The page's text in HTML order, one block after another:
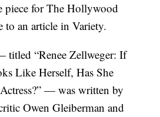
piece for The Hollywood
to an article in Variety.
titled “Renee Zellweger: If
Like Herself, Has She
— was written by
Owen Gleiberman and